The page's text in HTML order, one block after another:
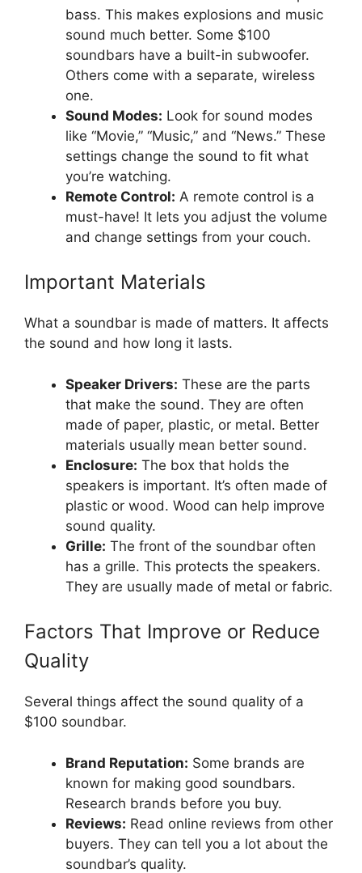
bass. This makes explosions and music
sound much better. Some $100
soundbars have a built-in subwoofer.
Others come with a separate, wireless
one.
Sound Modes: Look for sound modes
like “Movie,” “Music,” and “News.” These
settings change the sound to fit what
you’re watching.
Remote Control: A remote control is a
must-have! It lets you adjust the volume
and change settings from your couch.
Important Materials
What a soundbar is made of matters. It affects
the sound and how long it lasts.
Speaker Drivers: These are the parts
that make the sound. They are often
made of paper, plastic, or metal. Better
materials usually mean better sound.
Enclosure: The box that holds the
speakers is important. It’s often made of
plastic or wood. Wood can help improve
sound quality.
Grille: The front of the soundbar often
has a grille. This protects the speakers.
They are usually made of metal or fabric.
Factors That Improve or Reduce
Quality
Several things affect the sound quality of a
$100 soundbar.
Brand Reputation: Some brands are
known for making good soundbars.
Research brands before you buy.
Reviews: Read online reviews from other
buyers. They can tell you a lot about the
soundbar’s quality.